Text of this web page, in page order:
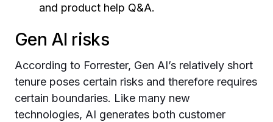
and product help Q&A.
Gen AI risks
According to Forrester, Gen AI’s relatively short
tenure poses certain risks and therefore requires
certain boundaries. Like many new
technologies, AI generates both customer